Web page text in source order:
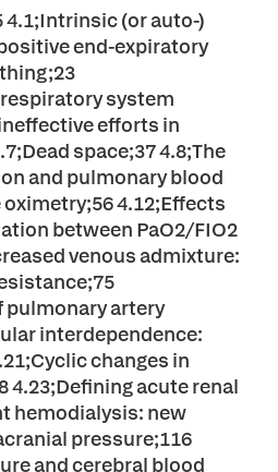
(or auto-)
end-expiratory
system
efforts in
space;37 4.8;The
and pulmonary blood
4.12;Effects
between PaO2/FIO2
venous admixture:
pulmonary artery
interdependence:
changes in
acute renal
hemodialysis: new
pressure;116
and cerebral blood